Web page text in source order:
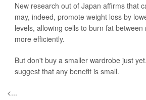
New research out of Japan affirms that
may, indeed, promote weight loss by
levels, allowing cells to burn fat
more efficiently.
But don't buy a smaller wardrobe just
suggest that any benefit is small.
<...